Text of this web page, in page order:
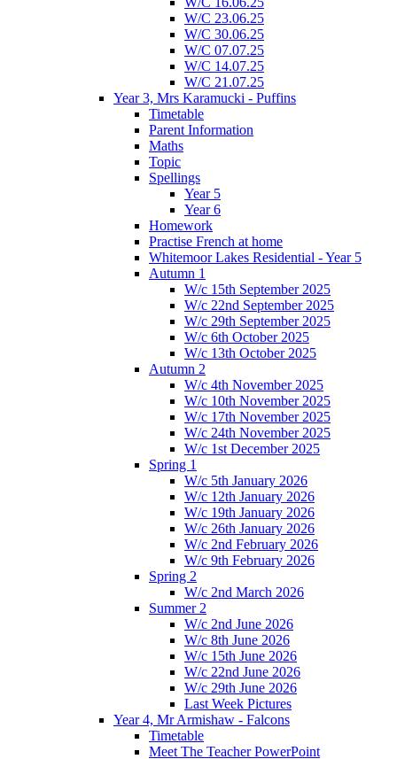
W/C 23.06.25
W/C 30.06.25
W/C 07.07.25
W/C 14.07.25
W/C 21.07.25
Year 3, Mrs Karamucki - Puffins
Timetable
Parent Information
Maths
Topic
Spellings
Year 5
Year 6
Homework
Practise French at home
Whitemoor Lakes Residential - Year 5
Autumn 1
W/c 15th September 2025
W/c 22nd September 2025
W/c 29th September 2025
W/c 6th October 2025
W/c 13th October 2025
Autumn 2
W/c 4th November 2025
W/c 10th November 2025
W/c 17th November 2025
W/c 24th November 2025
W/c 1st December 2025
Spring 1
W/c 5th January 2026
W/c 12th January 2026
W/c 19th January 2026
W/c 26th January 2026
W/c 2nd February 2026
W/c 9th February 2026
Spring 2
W/c 2nd March 2026
Summer 2
W/c 2nd June 2026
W/c 8th June 2026
W/c 15th June 2026
W/c 22nd June 2026
W/c 29th June 2026
Last Week Pictures
Year 4, Mr Armishaw - Falcons
Timetable
Meet The Teacher PowerPoint